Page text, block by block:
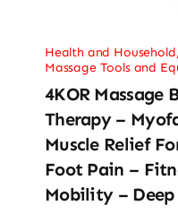
Health and Household,
Massage Tools and
4KOR Massage
Therapy –
Muscle Relief
Foot Pain –
Mobility – Deep